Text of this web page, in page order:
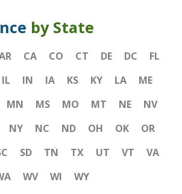
by State
CA CO CT DE DC
FL
IL IN IA KS KY LA
ME
MN MS MO MT NE
NV
NY NC ND OH OK
OR
SD TN TX UT VT
VA
WV WI WY